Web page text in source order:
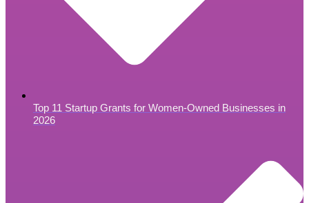
Top 11 Startup Grants for Women-Owned Businesses in
2026